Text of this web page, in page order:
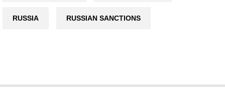
RUSSIA RUSSIAN SANCTIONS